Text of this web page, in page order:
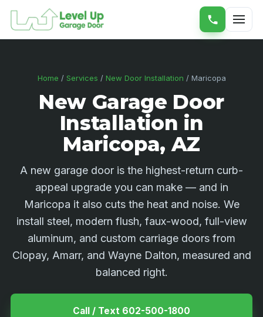
Home / Services / New Door Installation / Maricopa
New Garage Door
Installation in
Maricopa, AZ
A new garage door is the highest-return curb-
appeal upgrade you can make — and in
Maricopa it also cuts the heat and noise. We
install steel, modern flush, faux-wood, full-view
aluminum, and custom carriage doors from
Clopay, Amarr, and Wayne Dalton, measured and
balanced right.
Call / Text 602-500-1800